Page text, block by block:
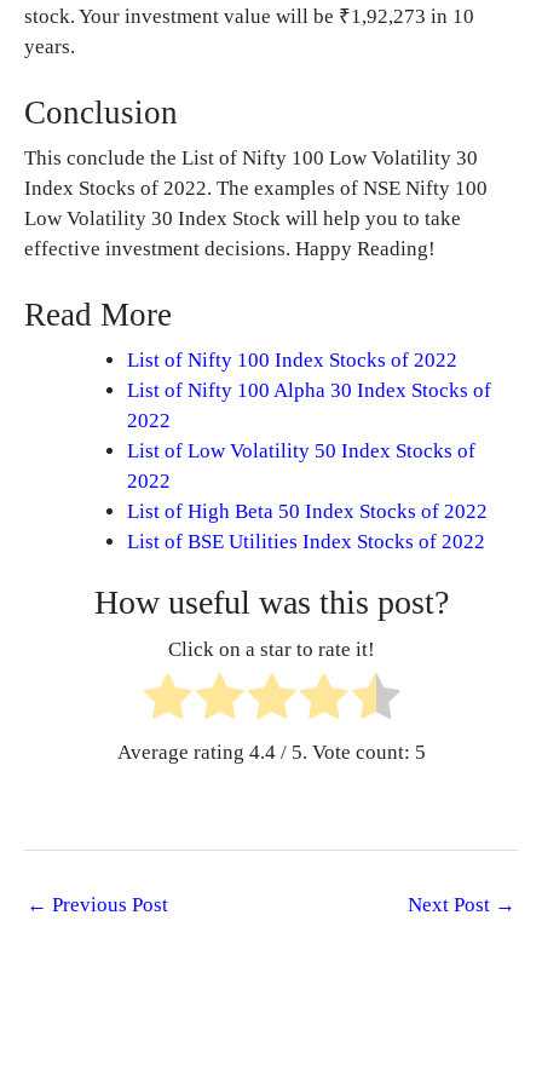
stock. Your investment value will be ₹1,92,273 in 10
years.
Conclusion
This conclude the List of Nifty 100 Low Volatility 30
Index Stocks of 2022. The examples of NSE Nifty 100
Low Volatility 30 Index Stock will help you to take
effective investment decisions. Happy Reading!
Read More
List of Nifty 100 Index Stocks of 2022
List of Nifty 100 Alpha 30 Index Stocks of
2022
List of Low Volatility 50 Index Stocks of
2022
List of High Beta 50 Index Stocks of 2022
List of BSE Utilities Index Stocks of 2022
How useful was this post?
Click on a star to rate it!
Average rating 4.4/ 5. Vote count: 5
← Previous Post Next Post →